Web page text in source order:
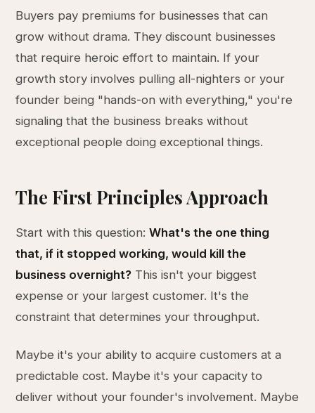
Buyers pay premiums for businesses that can
grow without drama. They discount businesses
that require heroic effort to maintain. If your
growth story involves pulling all-nighters or your
founder being "hands-on with everything," you're
signaling that the business breaks without
exceptional people doing exceptional things.
The First Principles Approach
Start with this question:What's the one thing
that, if it stopped working, would kill the
business overnight? This isn't your biggest
expense or your largest customer. It's the
constraint that determines your throughput.
Maybe it's your ability to acquire customers at a
predictable cost. Maybe it's your capacity to
deliver without your founder's involvement. Maybe